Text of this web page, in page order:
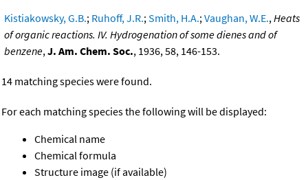
Kistiakowsky, G.B.; Ruhoff, J.R.;Smith, H.A.;Vaughan, W.E.,Heats
of organic reactions. IV. Hydrogenation of some dienes and of
benzene,J. Am. Chem. Soc., 1936, 58, 146-153.
14 matching species were found.
For each matching species the following will be displayed:
Chemical name
Chemical formula
Structure image (if available)